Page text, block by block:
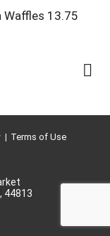
Waffles 13.75
Terms of Use
44813